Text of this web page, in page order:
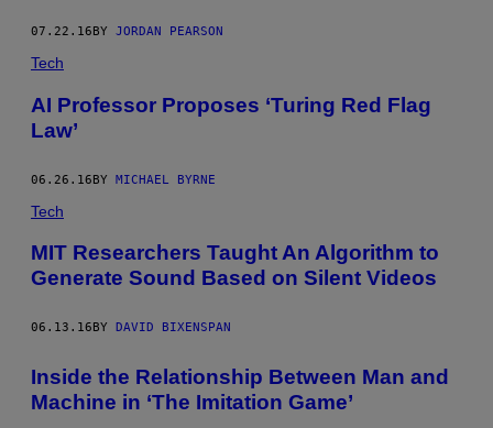
07.22.16BY JORDAN PEARSON
Tech
AI Professor Proposes ‘Turing Red Flag
Law’
06.26.16BY MICHAEL BYRNE
Tech
MIT Researchers Taught An Algorithm to
Generate Sound Based on Silent Videos
06.13.16 BY DAVID BIXENSPAN
Inside the Relationship Between Man and
Machine in ‘The Imitation Game’